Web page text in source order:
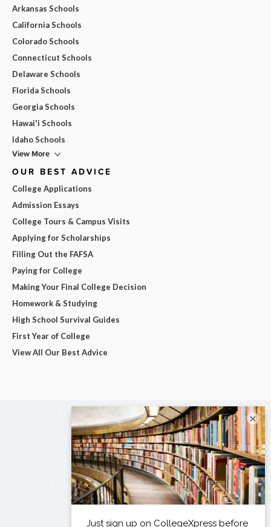
Arkansas Schools
California Schools
Colorado Schools
Connecticut Schools
Delaware Schools
Florida Schools
Georgia Schools
Hawai'i Schools
Idaho Schools
View More
OUR BEST ADVICE
College Applications
Admission Essays
College Tours & Campus Visits
Applying for Scholarships
Filling Out the FAFSA
Paying for College
Making Your Final College Decision
Homework & Studying
High School Survival Guides
First Year of College
View All Our Best Advice
×